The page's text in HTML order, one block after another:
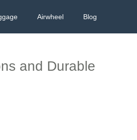
Airwheel Blog
and Durable